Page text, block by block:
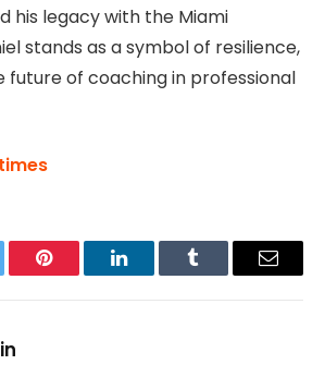
his legacy with the Miami
stands as a symbol of resilience,
future of coaching in professional
Pinterest LinkedInTumblr Email